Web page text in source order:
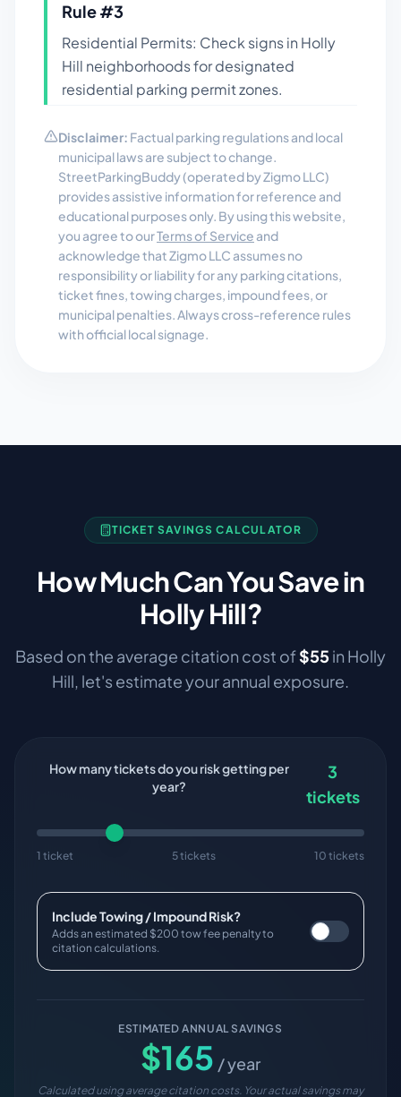
Rule #3
Residential Permits: Check signs in Holly
Hill neighborhoods for designated
residential parking permit zones.
Disclaimer: Factual parking regulations and local
municipal laws are subject to change.
StreetParkingBuddy (operated by Zigmo LLC)
provides assistive information for reference and
educational purposes only. By using this website,
you agree to ourTerms of Service and
acknowledge that Zigmo LLC assumes no
responsibility or liability for any parking citations,
ticket fines, towing charges, impound fees, or
municipal penalties. Always cross-reference rules
with official local signage.
TICKET SAVINGS CALCULATOR
How Much Can You Save in
Holly Hill?
Based on the average citation cost of$55in Holly
Hill, let's estimate your annual exposure.
How many tickets do you risk getting per
year?
3
tickets
1 ticket 5 tickets 10 tickets
Include Towing / Impound Risk?
Adds an estimated $200 tow fee penalty to
citation calculations.
ESTIMATED ANNUAL SAVINGS
$165 / year
Calculated using average citation costs. Your actual savings may